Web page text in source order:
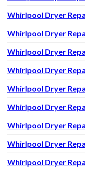
Whirlpool Dryer
Whirlpool Dryer
Whirlpool Dryer
Whirlpool Dryer
Whirlpool Dryer
Whirlpool Dryer
Whirlpool Dryer
Whirlpool Dryer
Whirlpool Dryer